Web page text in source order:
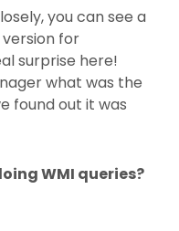
you can see a
version for
surprise here!
what was the
found out it was
WMI queries?